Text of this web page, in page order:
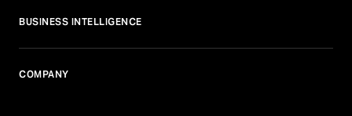
BUSINESS INTELLIGENCE
COMPANY